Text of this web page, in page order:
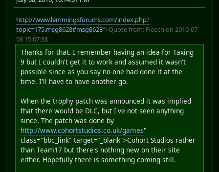
http://www.lemmingsforums.com/index.php?
topic=175.msg8628#msg8628">Quote from: Fleech on 2010-07-
08 15:07:38
Thanks for that. I remember having an idea for Taxing
9 but I couldn't get it to work and assumed it wasn't
possible since as you say no-one had done it at the
time. I'll have to have another go.
When the trophy patch was announced it was implied
that there would be DLC, but I've not seen anything
since. The patch was done by
http://www.cohortstudios.co.uk/games"
class="bbc_link" target="_blank">Cohort Studios rather
than Team17 but there's nothing new on their site
either. Hopefully there is something coming still.